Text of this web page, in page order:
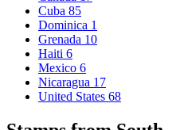
Cuba 85
Dominica 1
Grenada 10
Haiti 6
Mexico 6
Nicaragua 17
United States 68